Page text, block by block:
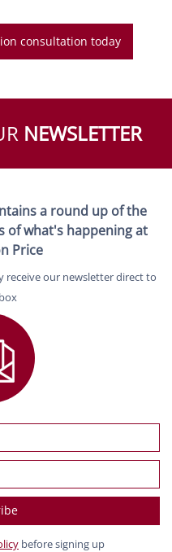
consultation today
NEWSLETTER
a round up of the
of what's happening at
Price
receive our newsletter direct to
before signing up